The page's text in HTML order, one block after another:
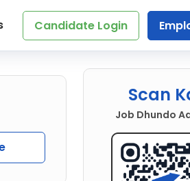
Candidate Login
Scan
Job Dhundo